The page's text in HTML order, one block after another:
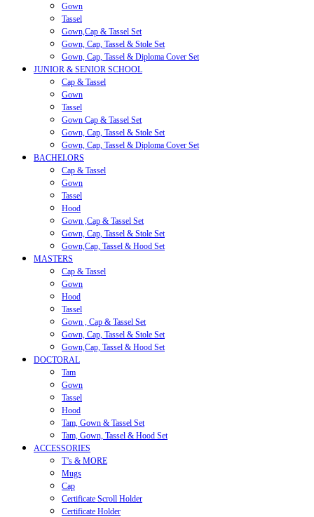
Gown
Tassel
Gown,Cap & Tassel Set
Gown, Cap, Tassel & Stole Set
Gown, Cap, Tassel & Diploma Cover Set
JUNIOR & SENIOR SCHOOL
Cap & Tassel
Gown
Tassel
Gown Cap & Tassel Set
Gown, Cap, Tassel & Stole Set
Gown, Cap, Tassel & Diploma Cover Set
BACHELORS
Cap & Tassel
Gown
Tassel
Hood
Gown ,Cap & Tassel Set
Gown, Cap, Tassel & Stole Set
Gown,Cap, Tassel & Hood Set
MASTERS
Cap & Tassel
Gown
Hood
Tassel
Gown , Cap & Tassel Set
Gown, Cap, Tassel & Stole Set
Gown,Cap, Tassel & Hood Set
DOCTORAL
Tam
Gown
Tassel
Hood
Tam, Gown & Tassel Set
Tam, Gown, Tassel & Hood Set
ACCESSORIES
T’s & MORE
Mugs
Cap
Certificate Scroll Holder
Certificate Holder